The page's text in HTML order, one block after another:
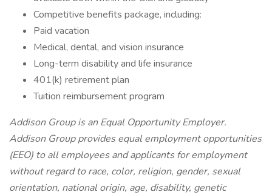
Competitive benefits package, including:
Paid vacation
Medical, dental, and vision insurance
Long-term disability and life insurance
401(k) retirement plan
Tuition reimbursement program
Addison Group is an Equal Opportunity Employer.
Addison Group provides equal employment opportunities
(EEO) to all employees and applicants for employment
without regard to race, color, religion, gender, sexual
orientation, national origin, age, disability, genetic